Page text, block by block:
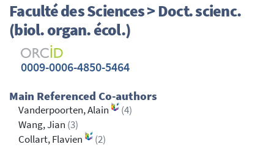
Faculté des Sciences > Doct. scienc.
(biol. organ. écol.)
0009-0006-4850-5464
Main Referenced Co-authors
Vanderpoorten, Alain
(4)
Wang, Jian (3)
Collart, Flavien
(2)